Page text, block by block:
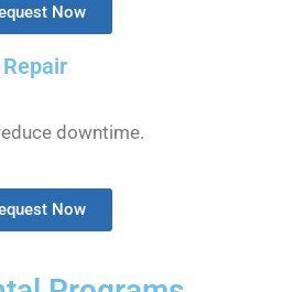
Now
downtime.
Now